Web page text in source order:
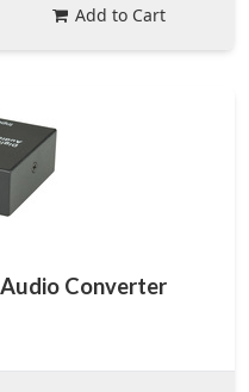
Add to Cart
Converter